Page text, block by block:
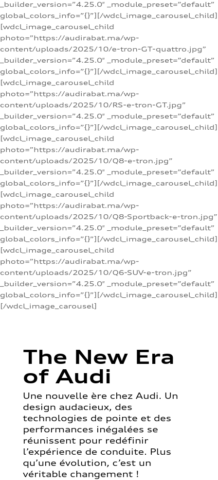
_builder_version=”4.25.0″ _module_preset=”default”
global_colors_info=”{}”][/wdcl_image_carousel_child]
[wdcl_image_carousel_child
photo=”https://audirabat.ma/wp-
content/uploads/2025/10/e-tron-GT-quattro.jpg”
_builder_version=”4.25.0″ _module_preset=”default”
global_colors_info=”{}”][/wdcl_image_carousel_child]
[wdcl_image_carousel_child
photo=”https://audirabat.ma/wp-
content/uploads/2025/10/RS-e-tron-GT.jpg”
_builder_version=”4.25.0″ _module_preset=”default”
global_colors_info=”{}”][/wdcl_image_carousel_child]
[wdcl_image_carousel_child
photo=”https://audirabat.ma/wp-
content/uploads/2025/10/Q8-e-tron.jpg”
_builder_version=”4.25.0″ _module_preset=”default”
global_colors_info=”{}”][/wdcl_image_carousel_child]
[wdcl_image_carousel_child
photo=”https://audirabat.ma/wp-
content/uploads/2025/10/Q8-Sportback-e-tron.jpg”
_builder_version=”4.25.0″ _module_preset=”default”
global_colors_info=”{}”][/wdcl_image_carousel_child]
[wdcl_image_carousel_child
photo=”https://audirabat.ma/wp-
content/uploads/2025/10/Q6-SUV-e-tron.jpg”
_builder_version=”4.25.0″ _module_preset=”default”
global_colors_info=”{}”][/wdcl_image_carousel_child]
[/wdcl_image_carousel]
The New Era
of Audi
Une nouvelle ère chez Audi. Un
design audacieux, des
technologies de pointe et des
performances inégalées se
réunissent pour redéfinir
l’expérience de conduite. Plus
qu’une évolution, c’est un
véritable changement !